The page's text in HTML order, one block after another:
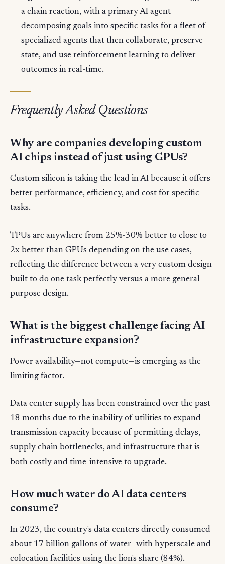
a chain reaction, with a primary AI agent
decomposing goals into specific tasks for a fleet of
specialized agents that then collaborate, preserve
state, and use reinforcement learning to deliver
outcomes in real-time.
Frequently Asked Questions
Why are companies developing custom
AI chips instead of just using GPUs?
Custom silicon is taking the lead in AI because it offers
better performance, efficiency, and cost for specific
tasks.
TPUs are anywhere from 25%-30% better to close to
2x better than GPUs depending on the use cases,
reflecting the difference between a very custom design
built to do one task perfectly versus a more general
purpose design.
What is the biggest challenge facing AI
infrastructure expansion?
Power availability—not compute—is emerging as the
limiting factor.
Data center supply has been constrained over the past
18 months due to the inability of utilities to expand
transmission capacity because of permitting delays,
supply chain bottlenecks, and infrastructure that is
both costly and time-intensive to upgrade.
How much water do AI data centers
consume?
In 2023, the country's data centers directly consumed
about 17 billion gallons of water—with hyperscale and
colocation facilities using the lion's share (84%).